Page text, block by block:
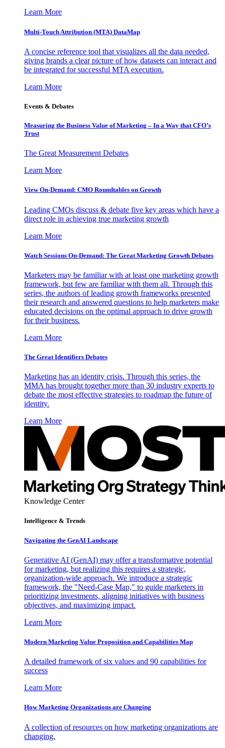
Learn More
Multi-Touch Attribution (MTA) DataMap
A concise reference tool that visualizes all the data needed,
giving brands a clear picture of how datasets can interact and
be integrated for successful MTA execution.
Learn More
Events & Debates
Measuring the Business Value of Marketing – In a Way that CFO’s
Trust
The Great Measurement Debates
Learn More
View On-Demand: CMO Roundtables on Growth
Leading CMOs discuss & debate five key areas which have a
direct role in achieving true marketing growth
Learn More
Watch Sessions On-Demand: The Great Marketing Growth Debates
Marketers may be familiar with at least one marketing growth
framework, but few are familiar with them all. Through this
series, the authors of leading growth frameworks presented
their research and answered questions to help marketers make
educated decisions on the optimal approach to drive growth
for their business.
Learn More
The Great Identifiers Debates
Marketing has an identity crisis. Through this series, the
MMA has brought together more than 30 industry experts to
debate the most effective strategies to roadmap the future of
identity.
Learn More
Knowledge Center
Intelligence & Trends
Navigating the GenAI Landscape
Generative AI (GenAI) may offer a transformative potential
for marketing, but realizing this requires a strategic,
organization-wide approach. We introduce a strategic
framework, the "Need-Case Map," to guide marketers in
prioritizing investments, aligning initiatives with business
objectives, and maximizing impact.
Learn More
Modern Marketing Value Proposition and Capabilities Map
A detailed framework of six values and 90 capabilities for
success
Learn More
How Marketing Organizations are Changing
A collection of resources on how marketing organizations are
changing.